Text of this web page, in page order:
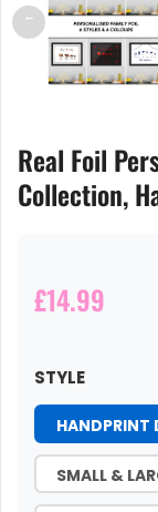
←
Real Foil
Collection,
£14.99
STYLE
HANDPRINT
SMALL &